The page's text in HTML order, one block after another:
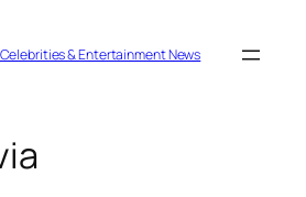
& Entertainment News